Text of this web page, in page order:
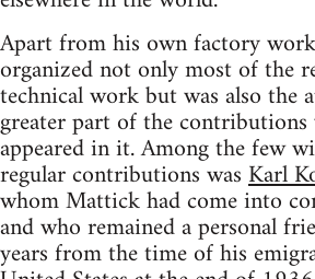
Apart from his own factory
organized not only most of the
technical work but was also the
greater part of the
appeared in it. Among the few
regular contributions wasKarl
whom Mattick had come into
and who remained a personal
years from the time of his